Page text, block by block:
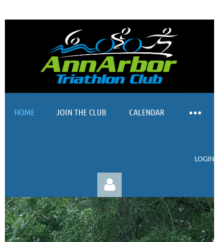
HOME JOIN THE CLUB CALENDAR
LOGIN
SprinSp